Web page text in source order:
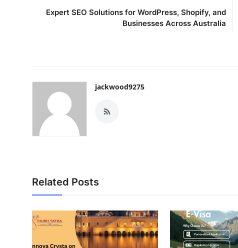
Expert SEO Solutions for WordPress, Shopify, and
Businesses Across Australia
jackwood9275
Related Posts